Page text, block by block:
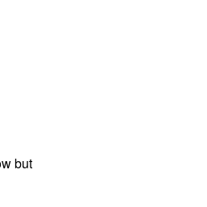
but